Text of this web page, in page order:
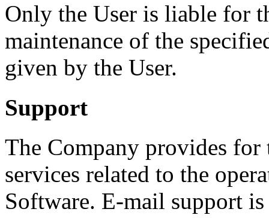
Only the User is liable for
maintenance of the
given by the User.
Support
The Company provides for
services related to the
Software. E-mail support